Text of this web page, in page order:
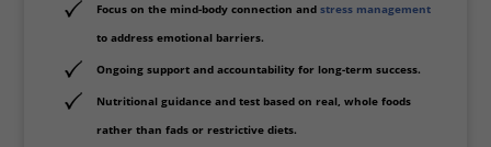
Focus on the mind-body connection and stress management
to address emotional barriers.
Ongoing support and accountabilityfor long-term success.
Nutritional guidance and test based on real, whole foods
rather than fads or restrictive diets.